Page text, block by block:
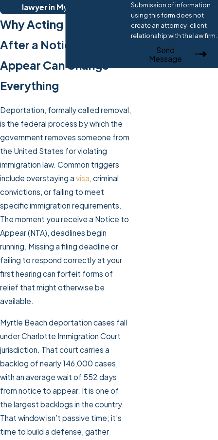
lawyer in Myrtle Beach.
Why Acting Quickly
After a Notice to
Appear Can Change
Everything
Deportation, formally called removal,
is the federal process by which the
government removes someone from
the United States for violating
immigration law. Common triggers
include overstaying a visa, criminal
convictions, or failing to meet
specific immigration requirements.
The moment you receive a Notice to
Appear (NTA), deadlines begin
running. Missing a filing deadline or
failing to respond correctly at your
first hearing can forfeit forms of
relief that might otherwise be
available.
Myrtle Beach deportation cases fall
under Charlotte Immigration Court
jurisdiction. That court carries a
backlog of nearly 146,000 cases,
with an average wait of 552 days
from notice to appear. It is one of
the largest backlogs in the country.
That window isn’t passive time; it’s
time to build a defense, gather
Submission of information
using this form does not
create an attorney-client
relationship with the law firm.
Send
Message